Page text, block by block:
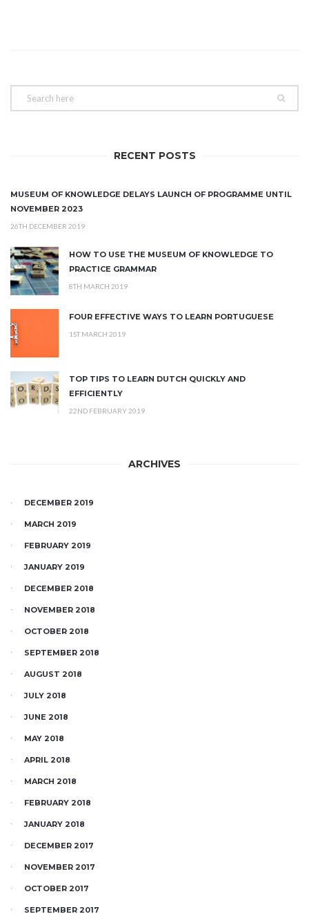
RECENT POSTS
MUSEUM OF KNOWLEDGE DELAYS LAUNCH OF PROGRAMME UNTIL
NOVEMBER 2023
26TH DECEMBER 2019
HOW TO USE THE MUSEUM OF KNOWLEDGE TO
PRACTICE GRAMMAR
8TH MARCH 2019
FOUR EFFECTIVE WAYS TO LEARN PORTUGUESE
1ST MARCH 2019
TOP TIPS TO LEARN DUTCH QUICKLY AND
EFFICIENTLY
22ND FEBRUARY 2019
ARCHIVES
DECEMBER 2019
MARCH 2019
FEBRUARY 2019
JANUARY 2019
DECEMBER 2018
NOVEMBER 2018
OCTOBER 2018
SEPTEMBER 2018
AUGUST 2018
JULY 2018
JUNE 2018
MAY 2018
APRIL 2018
MARCH 2018
FEBRUARY 2018
JANUARY 2018
DECEMBER 2017
NOVEMBER 2017
OCTOBER 2017
SEPTEMBER 2017